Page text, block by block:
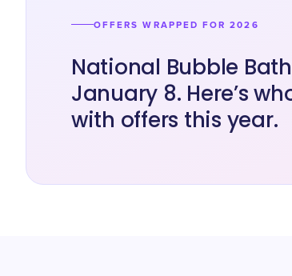
OFFERS WRAPPED FOR 2026
National Bubble
January 8. Here’s
with offers this year.